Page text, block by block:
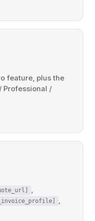
feature, plus the
Professional /
,
,